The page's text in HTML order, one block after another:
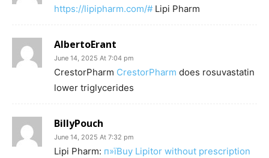
https://lipipharm.com/# Lipi Pharm
AlbertoErant
June 14, 2025 At 7:04 pm
CrestorPharm CrestorPharm does rosuvastatin
lower triglycerides
BillyPouch
June 14, 2025 At 7:32 pm
Lipi Pharm: п»їBuy Lipitor without prescription